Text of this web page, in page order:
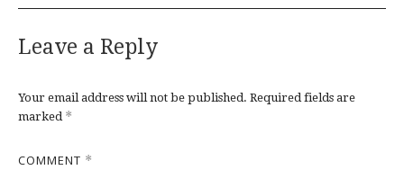
Leave a Reply
Your email address will not be published. Required fields are
marked *
COMMENT *